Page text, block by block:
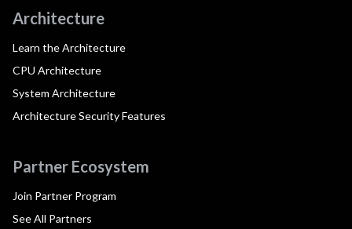
Architecture
Learn the Architecture
CPU Architecture
System Architecture
Architecture Security Features
Partner Ecosystem
Join Partner Program
See All Partners